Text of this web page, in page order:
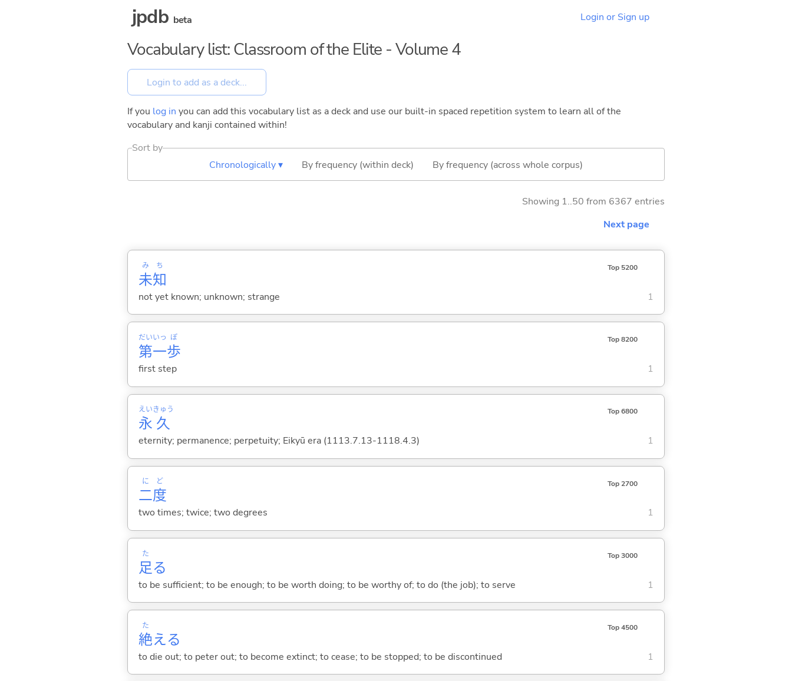
jpdb beta Login or Sign up
Vocabulary list: Classroom of the Elite - Volume 4
If you log in you can add this vocabulary list as a deck and use our built-in spaced repetition system to learn all of the
vocabulary and kanji contained within!
Sort by
Chronologically ▾
By frequency (within deck) By frequency (across whole corpus)
Showing 1..50 from 6367 entries
Next page
未
み
知
ち Top 5200
not yet known; unknown; strange 1
第
だい
一
いっ
歩
ぽ Top 8200
first step 1
永
えい
久
きゅう Top 6800
eternity; permanence; perpetuity; Eikyū era (1113.7.13-1118.4.3) 1
二
に
度
ど Top 2700
two times; twice; two degrees 1
足
た
る
Top 3000
to be sufficient; to be enough; to be worth doing; to be worthy of; to do (the job); to serve 1
絶
た
える
Top 4500
to die out; to peter out; to become extinct; to cease; to be stopped; to be discontinued 1